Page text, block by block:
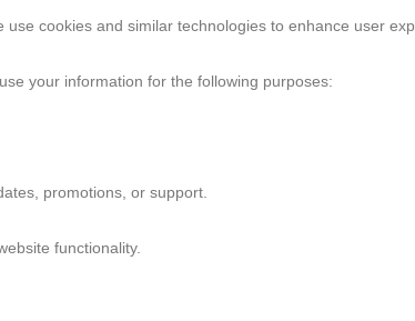
Rachel's Story
Lucia's Story
use cookies and similar technologies to enhance user
your information for the following purposes:
promotions, or support.
functionality.